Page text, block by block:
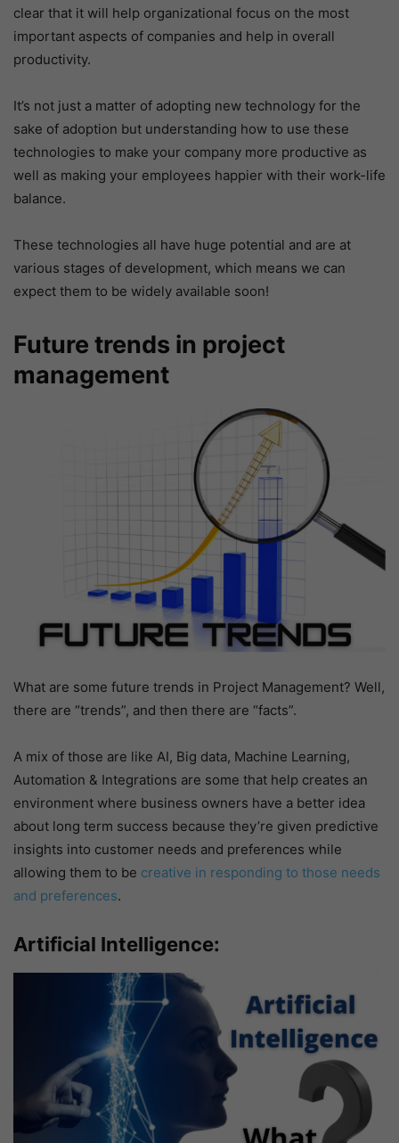
clear that it will help organizational focus on the most
important aspects of companies and help in overall
productivity.
It’s not just a matter of adopting new technology for the
sake of adoption but understanding how to use these
technologies to make your company more productive as
well as making your employees happier with their work-life
balance.
These technologies all have huge potential and are at
various stages of development, which means we can
expect them to be widely available soon!
Future trends in project
management
What are some future trends in Project Management? Well,
there are “trends”, and then there are “facts”.
A mix of those are like AI, Big data, Machine Learning,
Automation & Integrations are some that help creates an
environment where business owners have a better idea
about long term success because they’re given predictive
insights into customer needs and preferences while
allowing them to be creative in responding to those needs
and preferences.
Artificial Intelligence: